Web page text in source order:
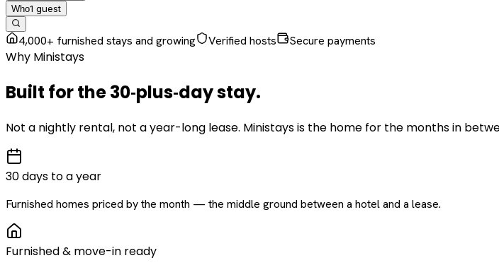
Who1 guest
4,000+ furnished stays and growing Verified hosts Secure payments
Why Ministays
Built for the30‑plus‑daystay.
Not a nightly rental, not a year-long lease. Ministays is the home for the months in
30 days to a year
Furnished homes priced by the month — the middle ground between a hotel and a lease.
Furnished & move-in ready